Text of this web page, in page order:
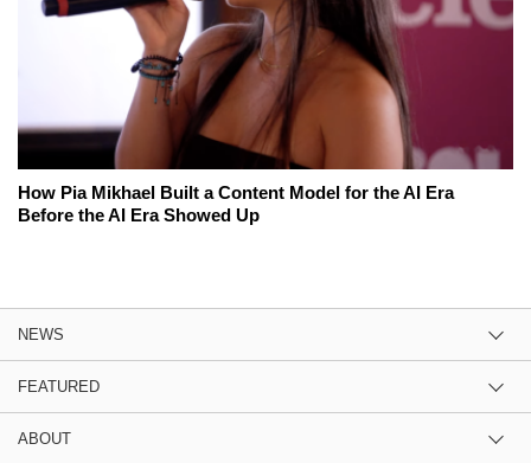
How Pia Mikhael Built a Content Model for the AI Era
Before the AI Era Showed Up
NEWS
FEATURED
ABOUT